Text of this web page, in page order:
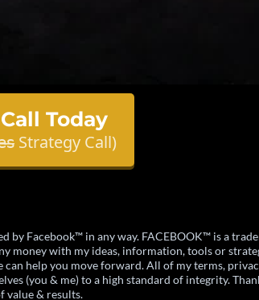
Today
Strategy Call)
Facebook™ in any way. FACEBOOK™ is a
money with my ideas, information, tools or
help you move forward. All of my terms,
(you & me) to a high standard of integrity.
value & results.